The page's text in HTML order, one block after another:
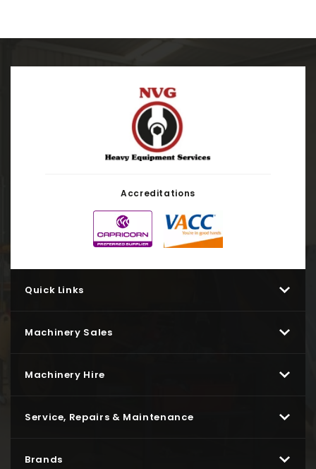
Accreditations
Quick Links
Machinery Sales
Machinery Hire
Service, Repairs & Maintenance
Brands